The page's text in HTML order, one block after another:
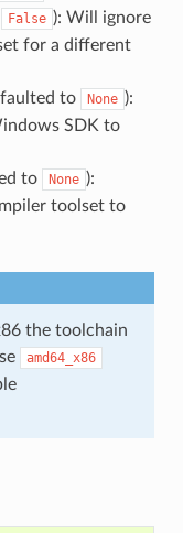
False ): Will ignore
for a different
to None ):
SDK to
to None ):
toolset to
the toolchain
amd64_x86